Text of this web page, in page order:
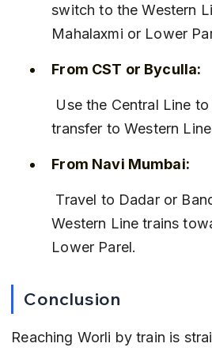
switch to the Western
Mahalaxmi or Lower
From CST or Byculla:
transfer to Western
From Navi Mumbai:
Western Line trains
Lower Parel.
Conclusion
Reaching Worli by train is